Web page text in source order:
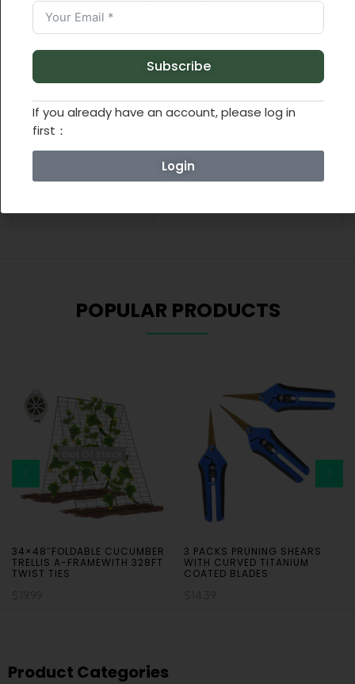
ADDITIONAL INFORMATION
REVIEWS (0)
Weight 0.55 lbs
POPULAR PRODUCTS
34×48″FOLDABLE CUCUMBER
TRELLIS A-FRAMEWITH 328FT
TWIST TIES
3 PACKS PRUNING SHEARS
WITH CURVED TITANIUM
COATED BLADES
Product Categories
Subscribe
If you already have an account, please log in
first：
Login